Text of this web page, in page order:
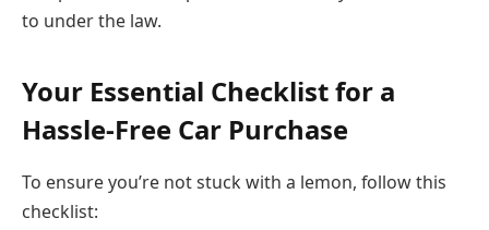
to under the law.
Your Essential Checklist for a
Hassle-Free Car Purchase
To ensure you’re not stuck with a lemon, follow this
checklist: